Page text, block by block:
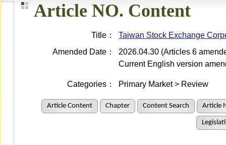
Article NO. Content
Title：
Taiwan Stock Exchange
Amended Date：
2026.04.30 (Articles 6
Current English version
Categories： Primary Market > Review
Article Content Chapter Content Search Article